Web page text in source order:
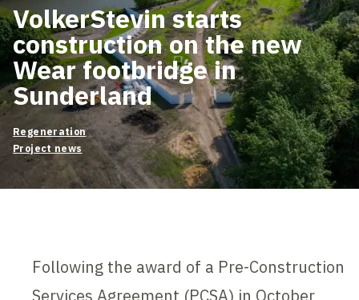
VolkerStevin starts
construction on the new
Wear footbridge in
Sunderland
Regeneration
Project news
Following the award of a Pre-Construction
Services Agreement (PCSA) in October